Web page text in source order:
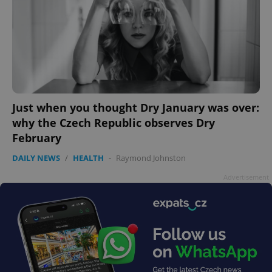
Just when you thought Dry January was over:
why the Czech Republic observes Dry
February
DAILY NEWS / HEALTH - Raymond Johnston
ex_polls .expats.cz
add_logo_profile_modal_displayed .expats.cz
Google
Privacy Policy